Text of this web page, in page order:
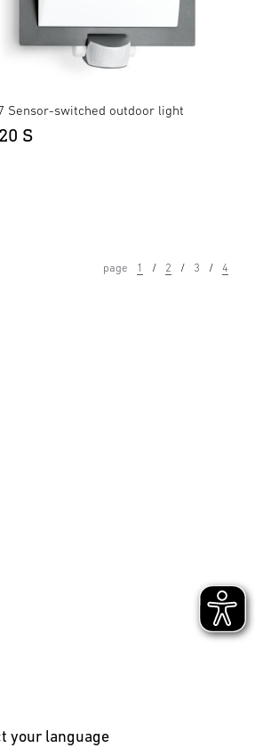
Sensor-switched outdoor light
S
page 1 2 3 4
your language